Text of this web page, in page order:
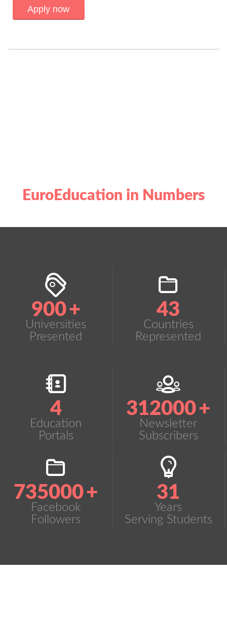
Apply now
EuroEducation in Numbers
900+
Universities
Presented
43
Countries
Represented
4
Education
Portals
312000+
Newsletter
Subscribers
735000+
Facebook
Followers
31
Years
Serving Students